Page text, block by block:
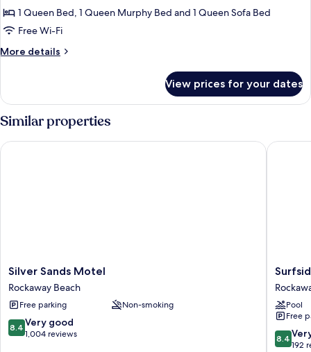
Condo,
1
Ocean
1 Queen Bed, 1 Queen Murphy Bed and 1 Queen Sofa Bed
Free Wi-Fi
More details
More
Condo,
1
Bedroom,
Ocean
View,
View prices for your dates
Similar properties
Silver
Sands
Motel
Rockaway
Beach
Silver Sands Motel
Rockaway Beach
Free parking Non-smoking
8.4
out
8.4 Very good
1,004 reviews
Silver Sands Motel
Surfside
Resort
Beach
Pool
Free
8.4
out
8.4
192
Surfside